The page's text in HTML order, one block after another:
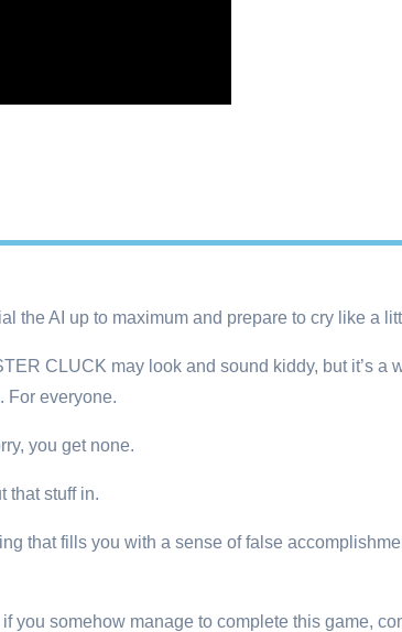
the AI up to maximum and prepare to cry like a
CLUCK may look and sound kiddy, but it’s a
For everyone.
you get none.
that stuff in.
that fills you with a sense of false
you somehow manage to complete this game,